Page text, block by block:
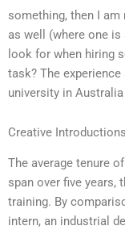
something, then I
as well (where one
look for when hiring
task? The
university in
Creative
The average tenure
span over five years,
training. By
intern, an industrial